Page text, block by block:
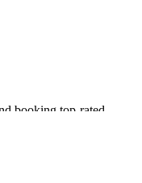
booking top-rated